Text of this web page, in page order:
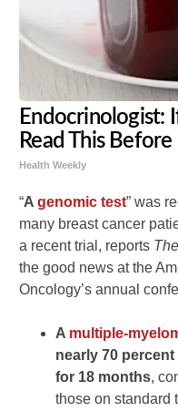
Endocrinologist:
Read This
Health Weekly
“Agenomic test” was
many breast cancer
a recent trial, reports
the good news at the
Oncology’s annual
A multiple-
nearly 70
for 18 months,
those on standard